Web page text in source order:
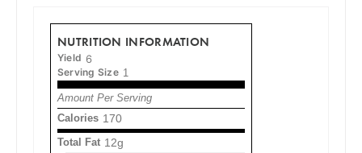
NUTRITION INFORMATION
Yield 6
Serving Size 1
Amount Per Serving
Calories 170
Total Fat 12g